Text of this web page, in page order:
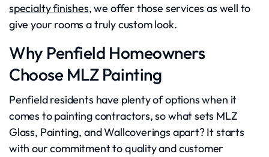
specialty finishes, we offer those services as well to
give your rooms a truly custom look.
Why Penfield Homeowners
Choose MLZ Painting
Penfield residents have plenty of options when it
comes to painting contractors, so what sets MLZ
Glass, Painting, and Wallcoverings apart? It starts
with our commitment to quality and customer